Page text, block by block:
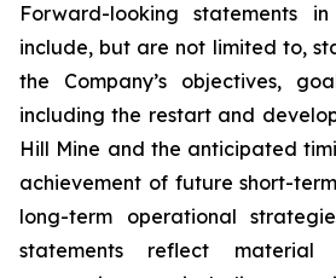
Forward-looking statements
include, but are not limited to,
the Company’s objectives,
including the restart and
Hill Mine and the anticipated
achievement of future short-
long-term operational
statements reflect material